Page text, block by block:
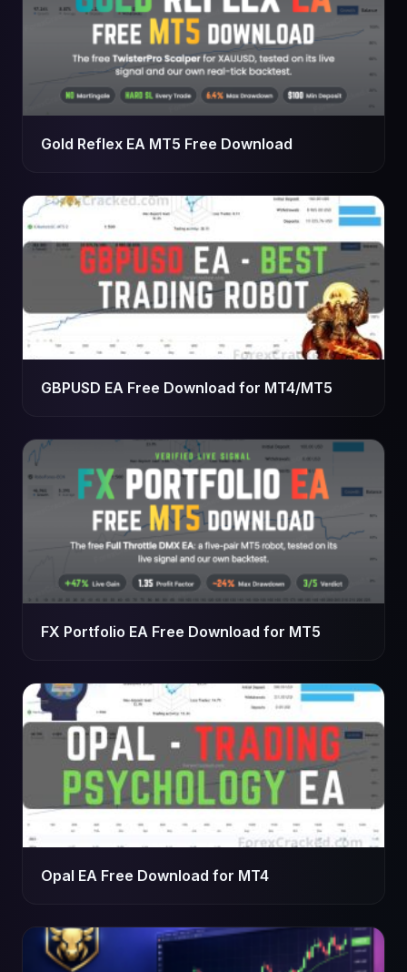
Gold Reflex EA MT5 Free Download
GBPUSD EA Free Download for MT4/MT5
FX Portfolio EA Free Download for MT5
Opal EA Free Download for MT4